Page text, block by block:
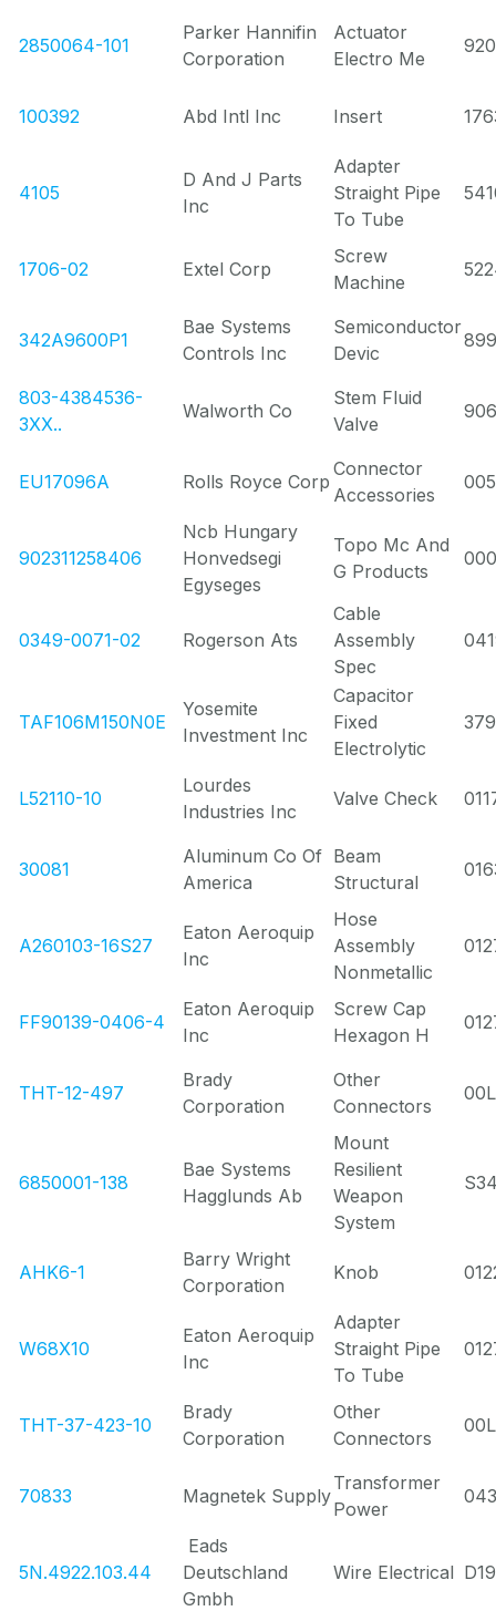
2850064-101
Parker Hannifin
Corporation
Actuator
Electro Me
100392 Abd Intl Inc Insert
4105
D And J Parts
Inc
Adapter
Straight Pipe
To Tube
1706-02 Extel Corp
Screw
Machine
342A9600P1
Bae Systems
Controls Inc
Semiconductor
Devic
803-4384536-
3XX..
Walworth Co
Stem Fluid
Valve
EU17096A Rolls Royce Corp
Connector
Accessories
902311258406
Ncb Hungary
Honvedsegi
Egyseges
Topo Mc And
G Products
0349-0071-02 Rogerson Ats
Cable
Assembly
Spec
TAF106M150N0E
Yosemite
Investment Inc
Capacitor
Fixed
Electrolytic
L52110-10
Lourdes
Industries Inc
Valve Check
30081
Aluminum Co Of
America
Beam
Structural
A260103-16S27
Eaton Aeroquip
Inc
Hose
Assembly
Nonmetallic
FF90139-0406-4
Eaton Aeroquip
Inc
Screw Cap
Hexagon H
THT-12-497
Brady
Corporation
Other
Connectors
6850001-138
Bae Systems
Hagglunds Ab
Mount
Resilient
Weapon
System
AHK6-1
Barry Wright
Corporation
Knob
W68X10
Eaton Aeroquip
Inc
Adapter
Straight Pipe
To Tube
THT-37-423-10
Brady
Corporation
Other
Connectors
70833 Magnetek Supply
Transformer
Power
5N.4922.103.44
Eads
Deutschland
Gmbh
Wire Electrical